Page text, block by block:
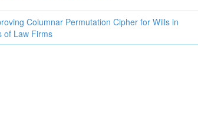
Columnar Permutation Cipher for Wills in
of Law Firms